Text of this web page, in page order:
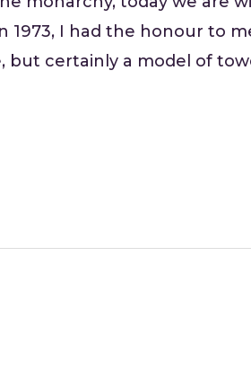
I had the honour to
but certainly a model of